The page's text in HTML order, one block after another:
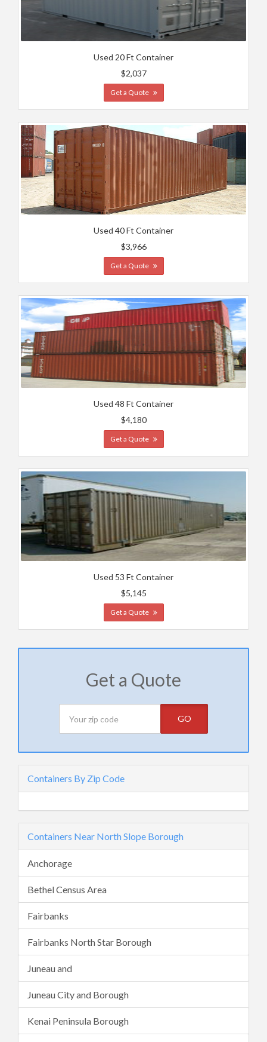
Used 20 Ft Container
$2,037
Get a Quote
Used 40 Ft Container
$3,966
Get a Quote
Used 48 Ft Container
$4,180
Get a Quote
Used 53 Ft Container
$5,145
Get a Quote
Get a Quote
GO
Containers By Zip Code
Containers Near North Slope Borough
Anchorage
Bethel Census Area
Fairbanks
Fairbanks North Star Borough
Juneau and
Juneau City and Borough
Kenai Peninsula Borough